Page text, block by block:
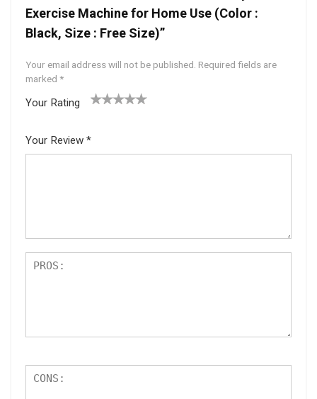
Exercise Machine for Home Use (Color :
Black, Size : Free Size)”
Your email address will not be published. Required fields are
marked *
Your Rating
5
star
Your Review *